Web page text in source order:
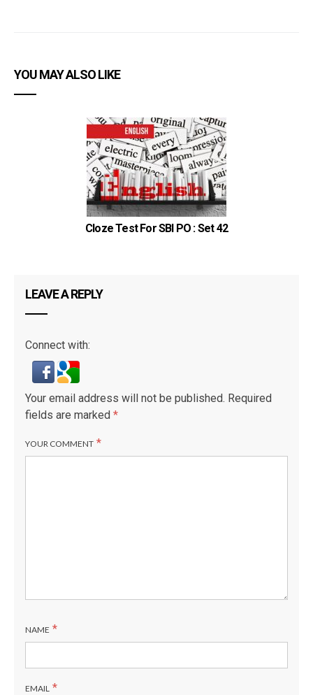
YOU MAY ALSO LIKE
Cloze Test For SBI PO : Set 42
LEAVE A REPLY
Connect with:
Your email address will not be published. Required
fields are marked *
YOUR COMMENT *
NAME *
EMAIL *